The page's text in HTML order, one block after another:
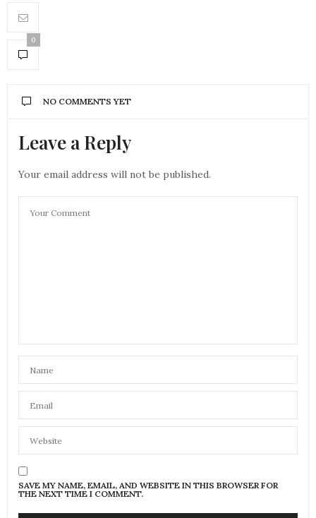
0
NO COMMENTS YET
Leave a Reply
Your email address will not be published.
SAVE MY NAME, EMAIL, AND WEBSITE IN THIS BROWSER FOR
THE NEXT TIME I COMMENT.